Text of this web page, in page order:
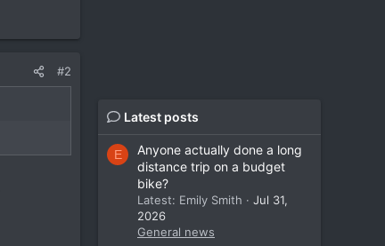
#2
Latest posts
E
Anyone actually done a long
distance trip on a budget
bike?
Latest: Emily Smith
Jul 31,
2026
General news